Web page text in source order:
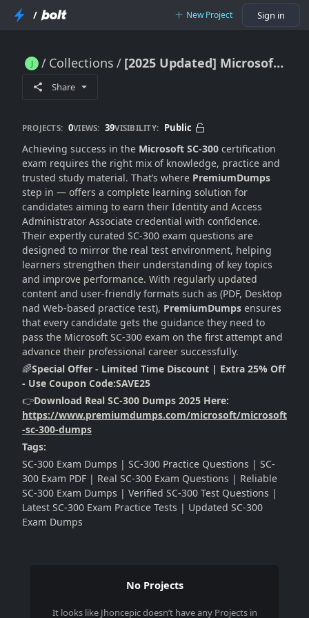
/ New Project Sign in
Collections [2025 Updated] Microsoft SC-300 Dumps For Exam Mastery
Share
PROJECTS: 0VIEWS: 39VISIBILITY: Public
Achieving success in the Microsoft SC-300 certification
exam requires the right mix of knowledge, practice and
trusted study material. That’s where PremiumDumps
step in — offers a complete learning solution for
candidates aiming to earn their Identity and Access
Administrator Associate credential with confidence.
Their expertly curated SC-300 exam questions are
designed to mirror the real test environment, helping
learners strengthen their understanding of key topics
and improve performance. With regularly updated
content and user-friendly formats such as (PDF, Desktop
nad Web-based practice test), PremiumDumps ensures
that every candidate gets the guidance they need to
pass the Microsoft SC-300 exam on the first attempt and
advance their professional career successfully.
🌈Special Offer - Limited Time Discount | Extra 25% Off
- Use Coupon Code:SAVE25
👉Download Real SC-300 Dumps 2025 Here:
https://www.premiumdumps.com/microsoft/microsoft
-sc-300-dumps
Tags:
SC-300 Exam Dumps | SC-300 Practice Questions | SC-
300 Exam PDF | Real SC-300 Exam Questions | Reliable
SC-300 Exam Dumps | Verified SC-300 Test Questions |
Latest SC-300 Exam Practice Tests | Updated SC-300
Exam Dumps
No Projects
It looks like Jhoncepicdoesn’t have any Projects in